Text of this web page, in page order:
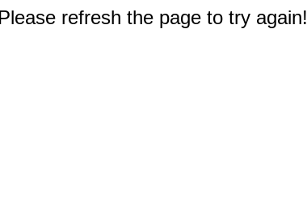
refresh the page to try again!